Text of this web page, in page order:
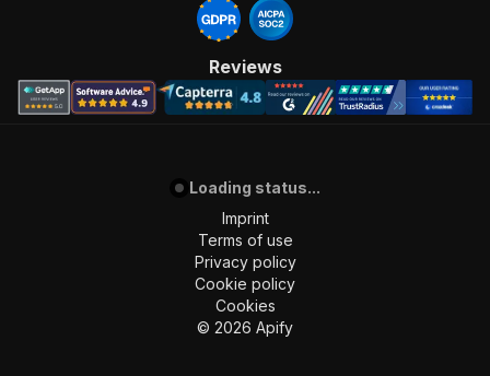
Reviews
Loading status...
Imprint
Terms of use
Privacy policy
Cookie policy
Cookies
© 2026 Apify